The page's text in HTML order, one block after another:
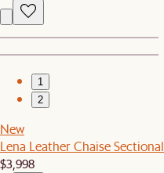
1
2
New
Lena Leather Chaise
$3,998